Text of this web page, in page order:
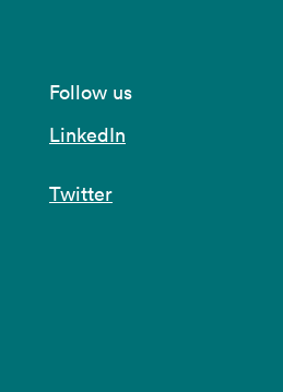
Follow us
LinkedIn
Twitter